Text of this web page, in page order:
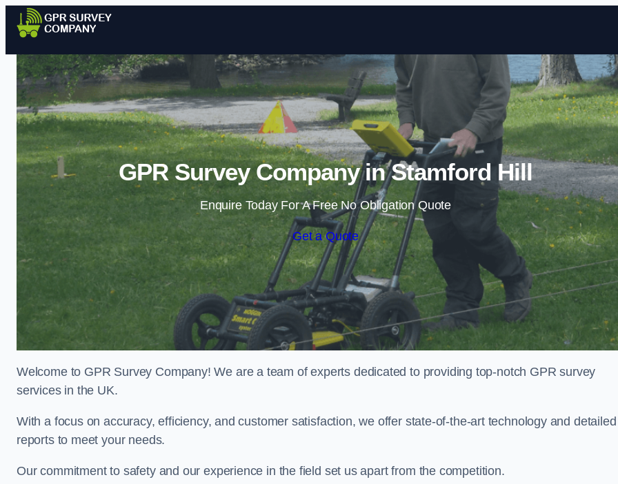
Skip to content
GPR Survey Company in Stamford Hill
Enquire Today For A Free No Obligation Quote
Get a Quote
Welcome to GPR Survey Company! We are a team of experts dedicated to providing top-notch GPR survey
services in the UK.
With a focus on accuracy, efficiency, and customer satisfaction, we offer state-of-the-art technology and detailed
reports to meet your needs.
Our commitment to safety and our experience in the field set us apart from the competition.